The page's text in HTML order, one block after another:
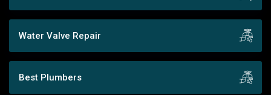
Water Valve Repair
Best Plumbers